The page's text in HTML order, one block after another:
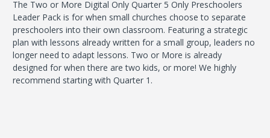
The Two or More Digital Only Quarter 5 Only Preschoolers
Leader Pack is for when small churches choose to separate
preschoolers into their own classroom. Featuring a strategic
plan with lessons already written for a small group, leaders no
longer need to adapt lessons. Two or More is already
designed for when there are two kids, or more! We highly
recommend starting with Quarter 1.